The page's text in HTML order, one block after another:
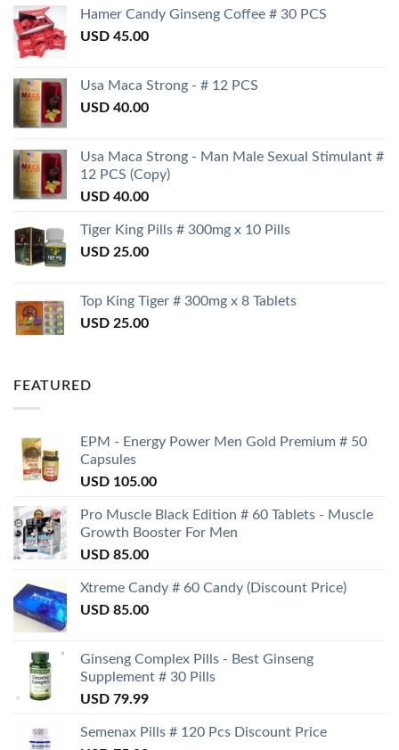
Hamer Candy Ginseng Coffee # 30 PCS
USD 45.00
Usa Maca Strong - # 12 PCS
USD 40.00
Usa Maca Strong - Man Male Sexual Stimulant #
12 PCS (Copy)
USD 40.00
Tiger King Pills # 300mg x 10 Pills
USD 25.00
Top King Tiger # 300mg x 8 Tablets
USD 25.00
FEATURED
EPM - Energy Power Men Gold Premium # 50
Capsules
USD 105.00
Pro Muscle Black Edition # 60 Tablets - Muscle
Growth Booster For Men
USD 85.00
Xtreme Candy # 60 Candy (Discount Price)
USD 85.00
Ginseng Complex Pills - Best Ginseng
Supplement # 30 Pills
USD 79.99
Semenax Pills # 120 Pcs Discount Price